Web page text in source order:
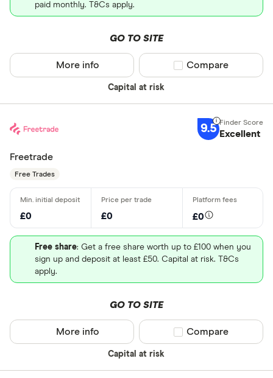
paid monthly. T&Cs apply.
GO TO SITE
Capital at risk
More info Compare product
Compare
9.5 Excellent
Freetrade
Free Trades
£0 £0 £0
Free share: Get a free share worth up to £100 when you
sign up and deposit at least £50. Capital at risk. T&Cs
apply.
GO TO SITE
Capital at risk
More info Compare product
Compare